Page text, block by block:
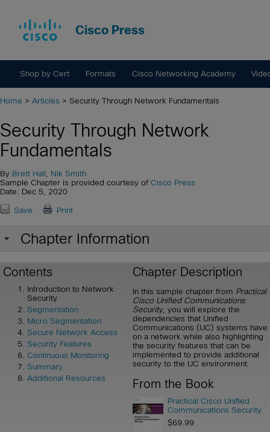
Cisco Press
Shop by Cert Formats Cisco Networking Academy
Home > Articles > Security Through Network Fundamentals
Security Through Network
Fundamentals
By Brett Hall
Nik Smith
Sample Chapter is provided courtesy of Cisco Press
Date: Dec 5, 2020
Save Print
Chapter Information
Contents
Introduction to Network
Security
Segmentation
Micro Segmentation
Secure Network Access
Security Features
Continuous Monitoring
Summary
Additional Resources
Chapter Description
In this sample chapter from Practical
Cisco Unified Communications
Security, you will explore the
dependencies that Unified
Communications (UC) systems have
on a network while also highlighting
the security features that can be
implemented to provide additional
security to the UC environment.
From the Book
Practical Cisco Unified
Communications Security
$69.99